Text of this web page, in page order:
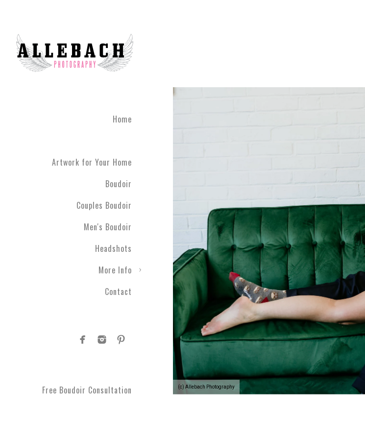
(c) Allebach Photography
Home
Artwork for Your Home
Boudoir
Couples Boudoir
Men's Boudoir
Headshots
More Info
Contact
Free Boudoir Consultation